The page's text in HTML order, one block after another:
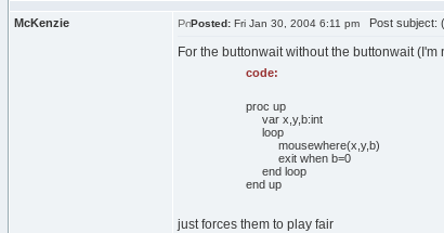
McKenzie Posted: Fri Jan 30, 2004 6:11 pm Post subject:
For the buttonwait without the buttonwait
code:
proc up
var x,y,b:int
loop
mousewhere(x,y,b)
exit when b=0
end loop
end up
just forces them to play fair